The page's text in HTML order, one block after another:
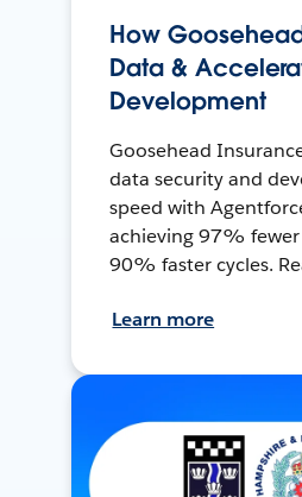
How
Data &
Development
Goosehead
data security and
speed with
achieving 97%
90% faster cycles.
Learn more